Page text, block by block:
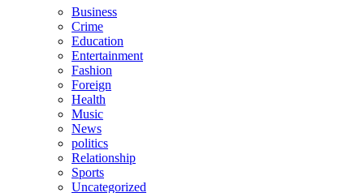
Business
Crime
Education
Entertainment
Fashion
Foreign
Health
Music
News
politics
Relationship
Sports
Uncategorized